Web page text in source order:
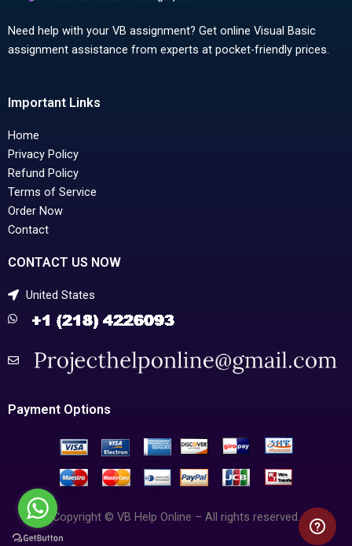
Need help with your VB assignment? Get online Visual Basic
assignment assistance from experts at pocket-friendly prices.
Important Links
Home
Privacy Policy
Refund Policy
Terms of Service
Order Now
Contact
CONTACT US NOW
United States
Payment Options
Copyright © VB Help Online – All rights reserved.